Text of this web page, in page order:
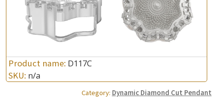
Product name: D117C
SKU: n/a
Category: Dynamic Diamond Cut Pendant